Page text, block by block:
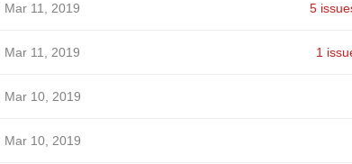
Mar 11, 2019 5
Mar 11, 2019 1
Mar 10, 2019
Mar 10, 2019